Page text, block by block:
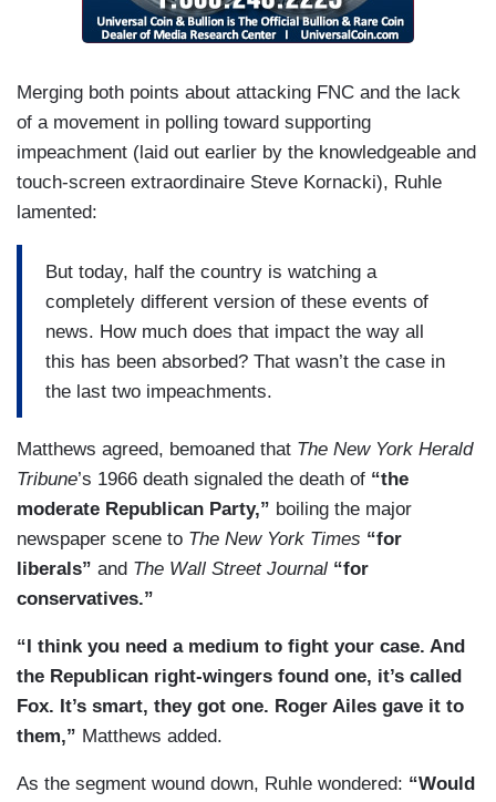
Merging both points about attacking FNC and the lack
of a movement in polling toward supporting
impeachment (laid out earlier by the knowledgeable and
touch-screen extraordinaire Steve Kornacki), Ruhle
lamented:
But today, half the country is watching a
completely different version of these events of
news. How much does that impact the way all
this has been absorbed? That wasn’t the case in
the last two impeachments.
Matthews agreed, bemoaned that The New York Herald
Tribune’s 1966 death signaled the death of “the
moderate Republican Party,” boiling the major
newspaper scene to The New York Times “for
liberals” and The Wall Street Journal “for
conservatives.”
“I think you need a medium to fight your case. And
the Republican right-wingers found one, it’s called
Fox. It’s smart, they got one. Roger Ailes gave it to
them,” Matthews added.
As the segment wound down, Ruhle wondered: “Would